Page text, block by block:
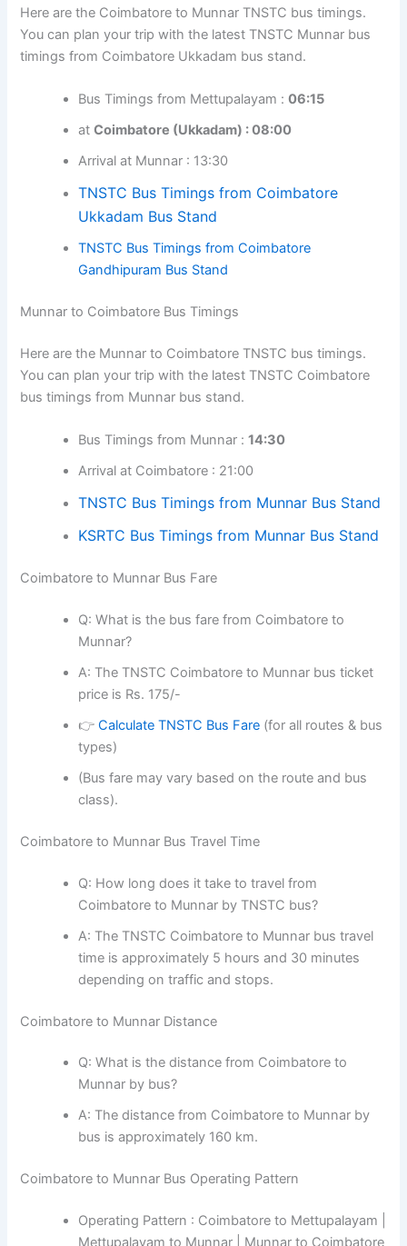
Here are the Coimbatore to Munnar TNSTC bus timings.
You can plan your trip with the latest TNSTC Munnar bus
timings from Coimbatore Ukkadam bus stand.
Bus Timings from Mettupalayam :06:15
atCoimbatore (Ukkadam) : 08:00
Arrival at Munnar : 13:30
TNSTC Bus Timings from Coimbatore
Ukkadam Bus Stand
TNSTC Bus Timings from Coimbatore
Gandhipuram Bus Stand
Munnar to Coimbatore Bus Timings
Here are the Munnar to Coimbatore TNSTC bus timings.
You can plan your trip with the latest TNSTC Coimbatore
bus timings from Munnar bus stand.
Bus Timings from Munnar :14:30
Arrival at Coimbatore : 21:00
TNSTC Bus Timings from Munnar Bus Stand
KSRTC Bus Timings from Munnar Bus Stand
Coimbatore to Munnar Bus Fare
Q: What is the bus fare from Coimbatore to
Munnar?
A: The TNSTC Coimbatore to Munnar bus ticket
price is Rs. 175/-
👉Calculate TNSTC Bus Fare (for all routes & bus
types)
(Bus fare may vary based on the route and bus
class).
Coimbatore to Munnar Bus Travel Time
Q: How long does it take to travel from
Coimbatore to Munnar by TNSTC bus?
A: The TNSTC Coimbatore to Munnar bus travel
time is approximately 5 hours and 30 minutes
depending on traffic and stops.
Coimbatore to Munnar Distance
Q: What is the distance from Coimbatore to
Munnar by bus?
A: The distance from Coimbatore to Munnar by
bus is approximately 160 km.
Coimbatore to Munnar Bus Operating Pattern
Operating Pattern : Coimbatore to Mettupalayam |
Mettupalayam to Munnar | Munnar to Coimbatore